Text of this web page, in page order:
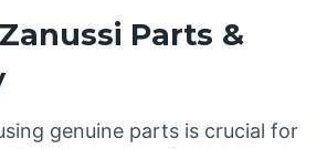
Parts &
genuine parts is crucial for